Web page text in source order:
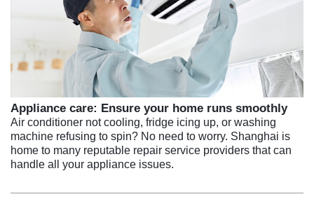
Appliance care: Ensure your home runs smoothly
Air conditioner not cooling, fridge icing up, or washing
machine refusing to spin? No need to worry. Shanghai is
home to many reputable repair service providers that can
handle all your appliance issues.